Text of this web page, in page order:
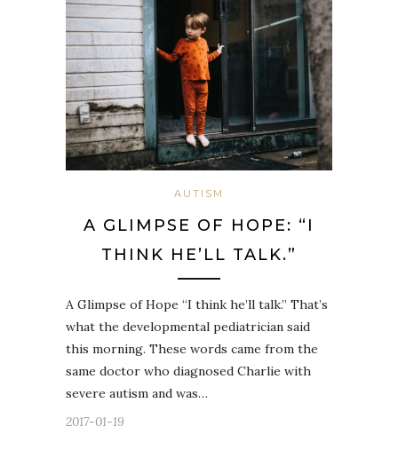
AUTISM
A GLIMPSE OF HOPE: “I
THINK HE’LL TALK.”
A Glimpse of Hope “I think he’ll talk.” That’s
what the developmental pediatrician said
this morning. These words came from the
same doctor who diagnosed Charlie with
severe autism and was…
2017-01-19